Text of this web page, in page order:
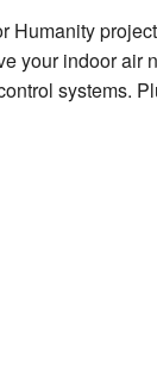
Humanity
your indoor air
systems.